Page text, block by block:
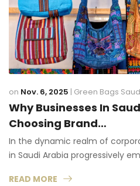
on Nov. 6, 2025 | Green Bags
Why Businesses In
Choosing Brand…
In the dynamic realm of
in Saudi Arabia progressively
READ MORE